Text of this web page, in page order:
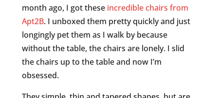
month ago, I got these incredible chairs from
Apt2B. I unboxed them pretty quickly and just
longingly pet them as I walk by because
without the table, the chairs are lonely. I slid
the chairs up to the table and now I’m
obsessed.